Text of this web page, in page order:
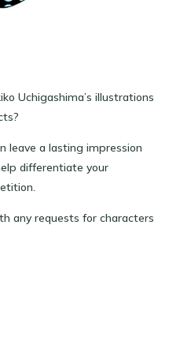
Uchigashima’s illustrations
leave a lasting impression
differentiate your
any requests for characters